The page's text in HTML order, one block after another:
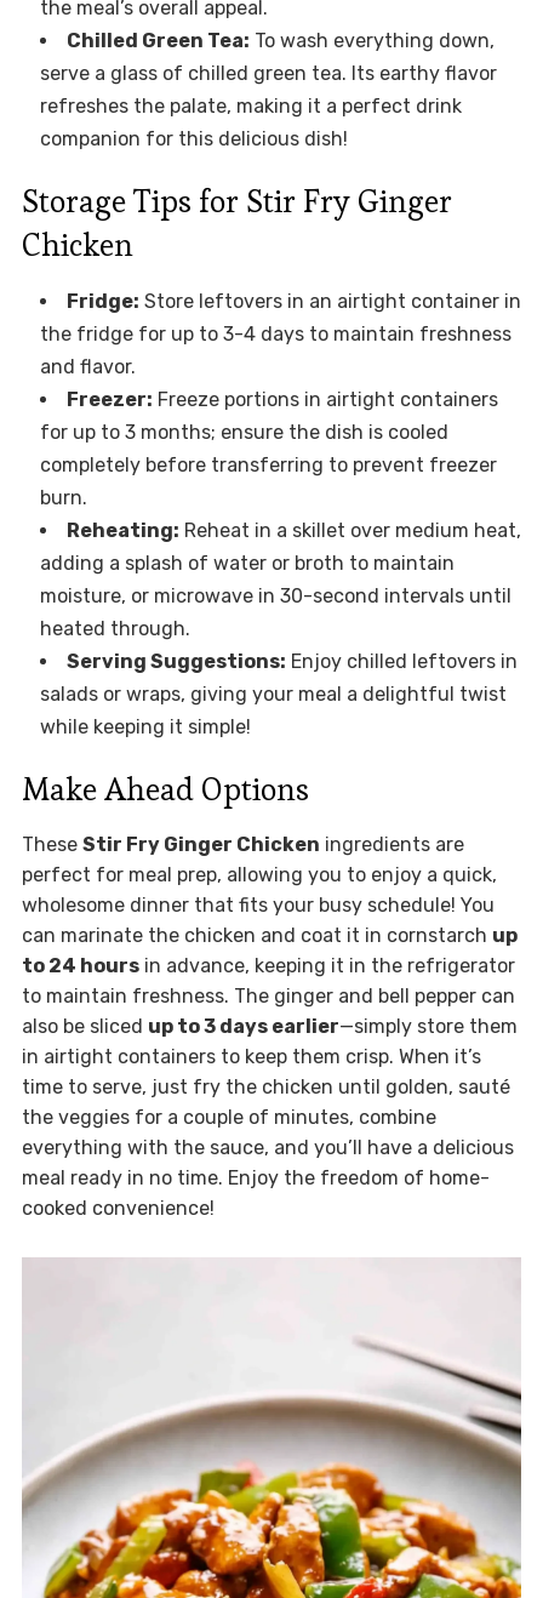
the meal’s overall appeal.
Chilled Green Tea: To wash everything down,
serve a glass of chilled green tea. Its earthy flavor
refreshes the palate, making it a perfect drink
companion for this delicious dish!
Storage Tips for Stir Fry Ginger
Chicken
Fridge: Store leftovers in an airtight container in
the fridge for up to 3-4 days to maintain freshness
and flavor.
Freezer: Freeze portions in airtight containers
for up to 3 months; ensure the dish is cooled
completely before transferring to prevent freezer
burn.
Reheating: Reheat in a skillet over medium heat,
adding a splash of water or broth to maintain
moisture, or microwave in 30-second intervals until
heated through.
Serving Suggestions: Enjoy chilled leftovers in
salads or wraps, giving your meal a delightful twist
while keeping it simple!
Make Ahead Options
These Stir Fry Ginger Chicken ingredients are
perfect for meal prep, allowing you to enjoy a quick,
wholesome dinner that fits your busy schedule! You
can marinate the chicken and coat it in cornstarch up
to 24 hoursin advance, keeping it in the refrigerator
to maintain freshness. The ginger and bell pepper can
also be sliced up to 3 days earlier—simply store them
in airtight containers to keep them crisp. When it’s
time to serve, just fry the chicken until golden, sauté
the veggies for a couple of minutes, combine
everything with the sauce, and you’ll have a delicious
meal ready in no time. Enjoy the freedom of home-
cooked convenience!